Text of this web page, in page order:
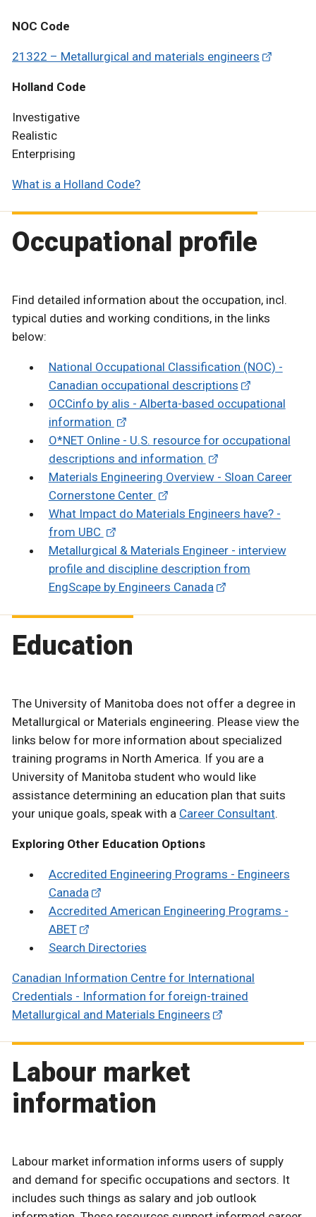
NOC Code
21322 – Metallurgical and materials engineers
Holland Code
Investigative
Realistic
Enterprising
What is a Holland Code?
Occupational profile
Find detailed information about the occupation, incl.
typical duties and working conditions, in the links
below:
National Occupational Classification (NOC) -
Canadian occupational descriptions
OCCinfo by alis - Alberta-based occupational
information
O*NET Online - U.S. resource for occupational
descriptions and information
Materials Engineering Overview - Sloan Career
Cornerstone Center
What Impact do Materials Engineers have? -
from UBC
Metallurgical & Materials Engineer - interview
profile and discipline description from
EngScape by Engineers Canada
Education
The University of Manitoba does not offer a degree in
Metallurgical or Materials engineering. Please view the
links below for more information about specialized
training programs in North America. If you are a
University of Manitoba student who would like
assistance determining an education plan that suits
your unique goals, speak with a Career Consultant.
Exploring Other Education Options
Accredited Engineering Programs - Engineers
Canada
Accredited American Engineering Programs -
ABET
Search Directories
Canadian Information Centre for International
Credentials - Information for foreign-trained
Metallurgical and Materials Engineers
Labour market
information
Labour market information informs users of supply
and demand for specific occupations and sectors. It
includes such things as salary and job outlook